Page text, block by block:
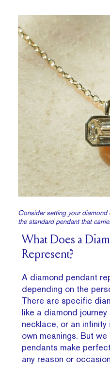
Consider setting your
the standard pendant that
What Does a
Represent?
A diamond pendant
depending on the
There are specific
like a diamond
necklace, or an
own meanings. But
pendants make
any reason or